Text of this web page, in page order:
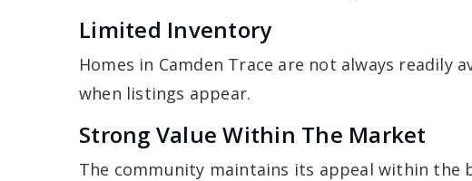
Limited Inventory
Homes in Camden Trace are not always readily
when listings appear.
Strong Value Within The Market
The community maintains its appeal within the